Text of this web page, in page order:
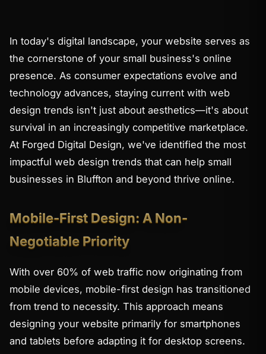
In today's digital landscape, your website serves as
the cornerstone of your small business's online
presence. As consumer expectations evolve and
technology advances, staying current with web
design trends isn't just about aesthetics—it's about
survival in an increasingly competitive marketplace.
At Forged Digital Design, we've identified the most
impactful web design trends that can help small
businesses in Bluffton and beyond thrive online.
Mobile-First Design: A Non-
Negotiable Priority
With over 60% of web traffic now originating from
mobile devices, mobile-first design has transitioned
from trend to necessity. This approach means
designing your website primarily for smartphones
and tablets before adapting it for desktop screens.